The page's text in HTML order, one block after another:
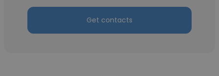
Get contacts